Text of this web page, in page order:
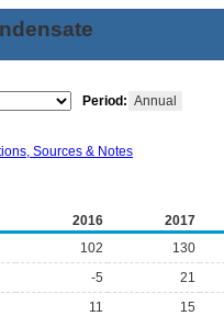
Period: Annual
Sources & Notes
2016
2017
102
130
-5
21
11
15